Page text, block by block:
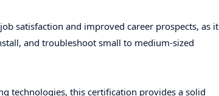
satisfaction and improved career prospects, as it
and troubleshoot small to medium-sized
technologies, this certification provides a solid